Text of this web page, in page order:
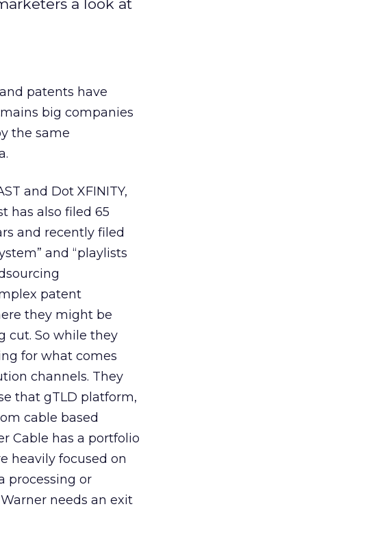
a look at
patents have
big companies
the same
and Dot XFINITY,
has also filed 65
and recently filed
and “playlists
patent
they might be
cut. So while they
for what comes
channels. They
that gTLD platform,
cable based
Cable has a portfolio
heavily focused on
processing or
needs an exit